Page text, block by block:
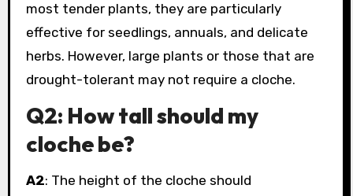
most tender plants, they are particularly
effective for seedlings, annuals, and delicate
herbs. However, large plants or those that are
drought-tolerant may not require a cloche.
Q2: How tall should my
cloche be?
A2: The height of the cloche should